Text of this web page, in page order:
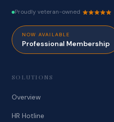
Proudly veteran-owned
NOW AVAILABLE
Professional Membership
SOLUTIONS
Overview
HR Hotline